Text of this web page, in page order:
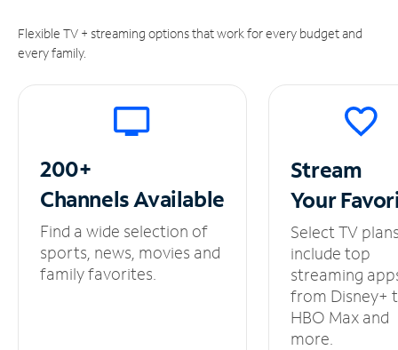
Flexible TV + streaming options that work for every budget and
every family.
200+
ChannelsAvailable
Find a wide selection of
sports, news, movies and
family favorites.
Stream
Your
Select TV
include top
streaming
from Disney+
HBO Max and
more.